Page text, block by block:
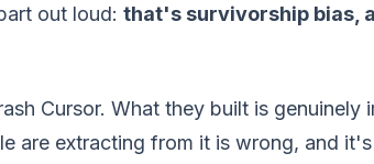
out loud: that's survivorship bias,
Cursor. What they built is genuinely
are extracting from it is wrong, and